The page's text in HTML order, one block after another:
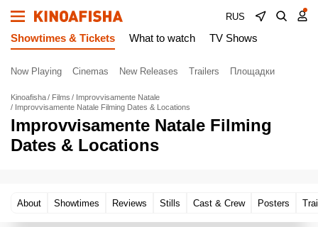
RUS
Showtimes & Tickets What to watch TV Shows
Now Playing Cinemas New Releases Trailers Площадки
Kinoafisha Films
Improvvisamente Natale
Improvvisamente Natale Filming Dates & Locations
Improvvisamente Natale Filming
Dates & Locations
About Showtimes Reviews Stills Cast & Crew Posters